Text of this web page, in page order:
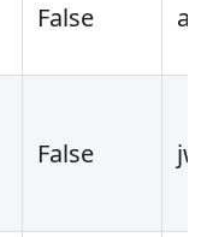
False
False